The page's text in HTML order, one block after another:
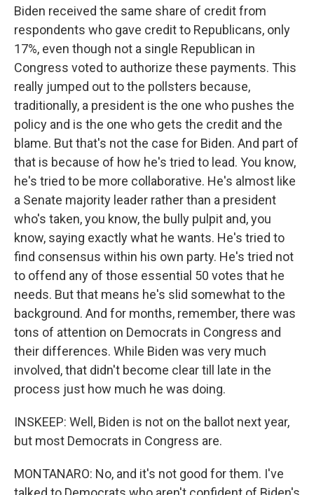
Biden received the same share of credit from
respondents who gave credit to Republicans, only
17%, even though not a single Republican in
Congress voted to authorize these payments. This
really jumped out to the pollsters because,
traditionally, a president is the one who pushes the
policy and is the one who gets the credit and the
blame. But that's not the case for Biden. And part of
that is because of how he's tried to lead. You know,
he's tried to be more collaborative. He's almost like
a Senate majority leader rather than a president
who's taken, you know, the bully pulpit and, you
know, saying exactly what he wants. He's tried to
find consensus within his own party. He's tried not
to offend any of those essential 50 votes that he
needs. But that means he's slid somewhat to the
background. And for months, remember, there was
tons of attention on Democrats in Congress and
their differences. While Biden was very much
involved, that didn't become clear till late in the
process just how much he was doing.
INSKEEP: Well, Biden is not on the ballot next year,
but most Democrats in Congress are.
MONTANARO: No, and it's not good for them. I've